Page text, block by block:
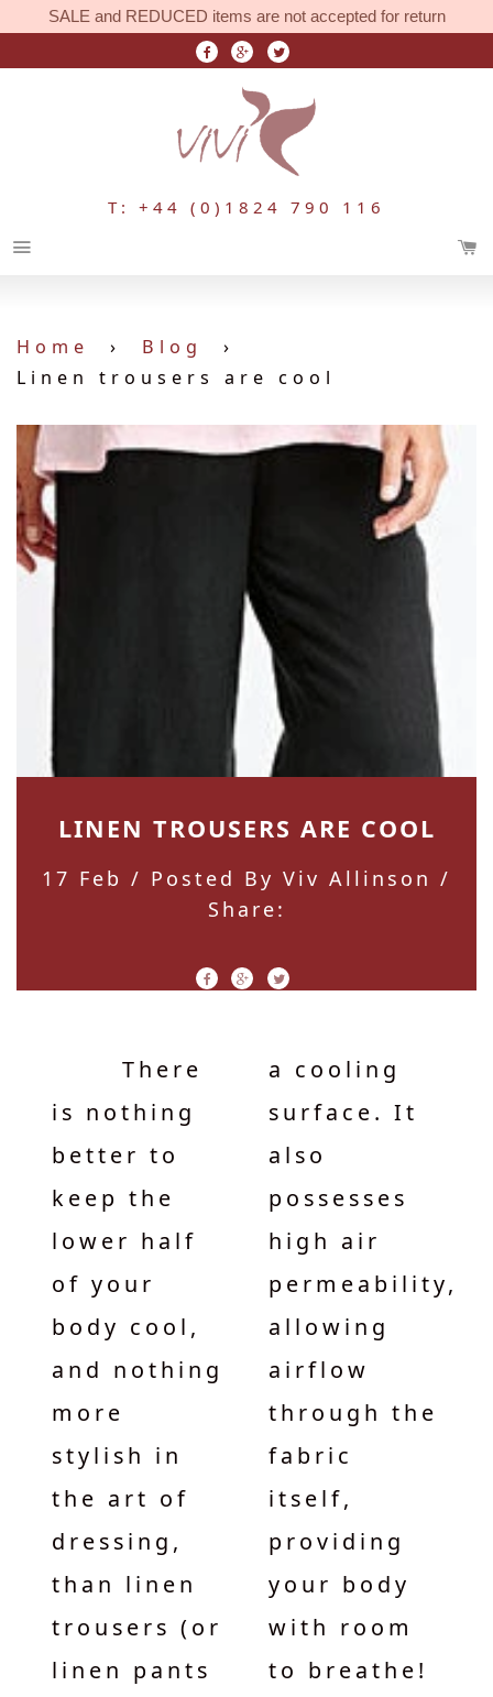
SALE and REDUCED items are not accepted for return
T: +44 (0)1824 790 116
Home › Blog
›
Linen trousers are cool
LINEN TROUSERS ARE COOL
17 Feb / Posted By Viv Allinson /
Share:
There
is nothing
better to
keep the
lower half
of your
body cool,
and nothing
more
stylish in
the art of
dressing,
than linen
trousers (or
linen pants
a cooling
surface. It
also
possesses
high air
permeability,
allowing
airflow
through the
fabric
itself,
providing
your body
with room
to breathe!